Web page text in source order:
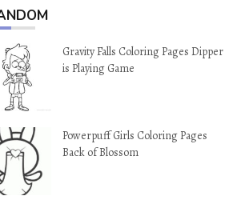
Gravity Falls Coloring Pages Dipper
is Playing Game
Powerpuff Girls Coloring Pages
Back of Blossom